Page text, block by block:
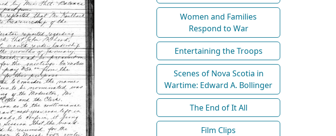
Women and Families
Respond to War
Entertaining the Troops
Scenes of Nova Scotia in
Wartime: Edward A. Bollinger
The End of It All
Film Clips